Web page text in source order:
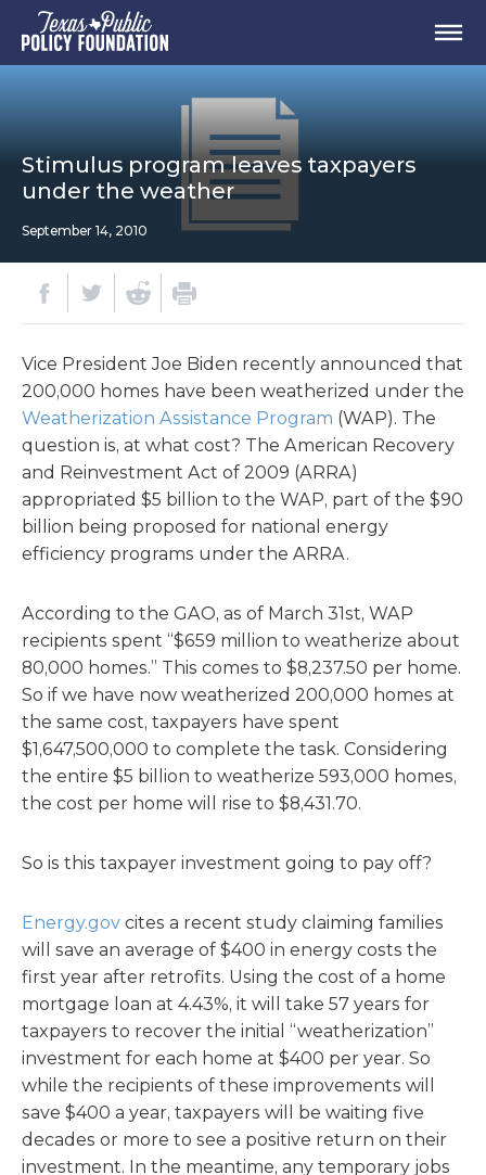
Stimulus program leaves taxpayers
under the weather
September 14, 2010
Vice President Joe Biden recently announced that
200,000 homes have been weatherized under the
Weatherization Assistance Program (WAP). The
question is, at what cost? The American Recovery
and Reinvestment Act of 2009 (ARRA)
appropriated $5 billion to the WAP, part of the $90
billion being proposed for national energy
efficiency programs under the ARRA.
According to the GAO, as of March 31st, WAP
recipients spent “$659 million to weatherize about
80,000 homes.” This comes to $8,237.50 per home.
So if we have now weatherized 200,000 homes at
the same cost, taxpayers have spent
$1,647,500,000 to complete the task. Considering
the entire $5 billion to weatherize 593,000 homes,
the cost per home will rise to $8,431.70.
So is this taxpayer investment going to pay off?
Energy.gov cites a recent study claiming families
will save an average of $400 in energy costs the
first year after retrofits. Using the cost of a home
mortgage loan at 4.43%, it will take 57 years for
taxpayers to recover the initial “weatherization”
investment for each home at $400 per year. So
while the recipients of these improvements will
save $400 a year, taxpayers will be waiting five
decades or more to see a positive return on their
investment. In the meantime, any temporary jobs